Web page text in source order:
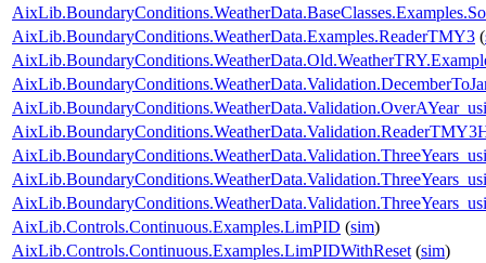
AixLib.BoundaryConditions.WeatherData.Examples.ReaderTMY3 (
AixLib.Controls.Continuous.Examples.LimPID (sim)
AixLib.Controls.Continuous.Examples.LimPIDWithReset (sim)